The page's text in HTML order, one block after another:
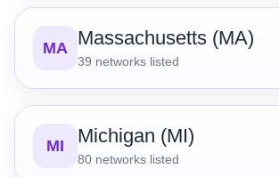
MA Massachusetts (MA)
39 networks listed
MI Michigan (MI)
80 networks listed